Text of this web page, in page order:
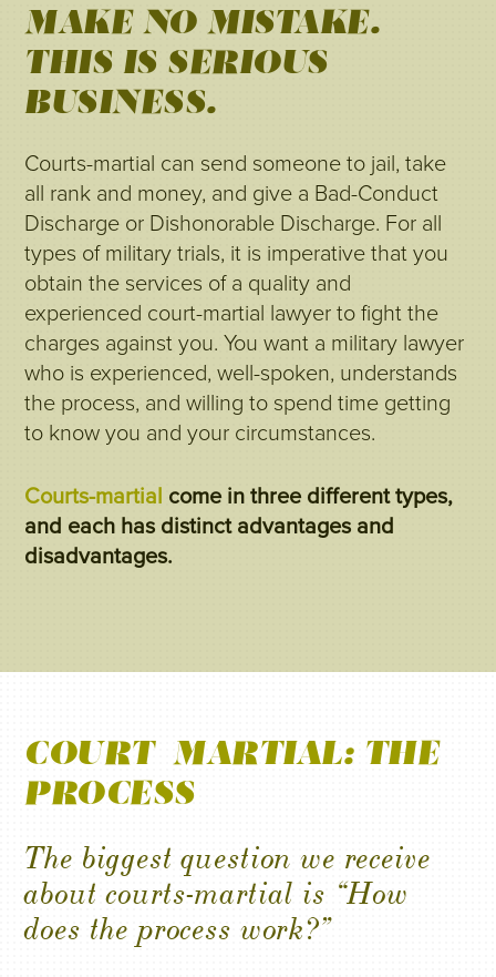
MAKE NO MISTAKE.
THIS IS SERIOUS
BUSINESS.
Courts-martial can send someone to jail, take
all rank and money, and give a Bad-Conduct
Discharge or Dishonorable Discharge. For all
types of military trials, it is imperative that you
obtain the services of a quality and
experienced court-martial lawyer to fight the
charges against you. You want a military lawyer
who is experienced, well-spoken, understands
the process, and willing to spend time getting
to know you and your circumstances.
Courts-martial come in three different types,
and each has distinct advantages and
disadvantages.
COURT-MARTIAL: THE
PROCESS
The biggest question we receive
about courts-martial is “How
does the process work?”